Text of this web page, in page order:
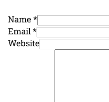
Name *
Email *
Website